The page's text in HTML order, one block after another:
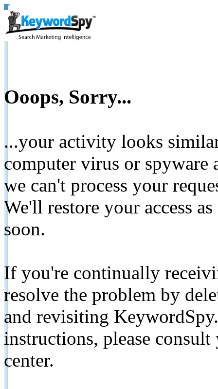
Ooops, Sorry...
...your activity looks
computer virus or spyware
we can't process your
We'll restore your access
soon.
If you're continually
resolve the problem by
and revisiting
instructions, please
center.